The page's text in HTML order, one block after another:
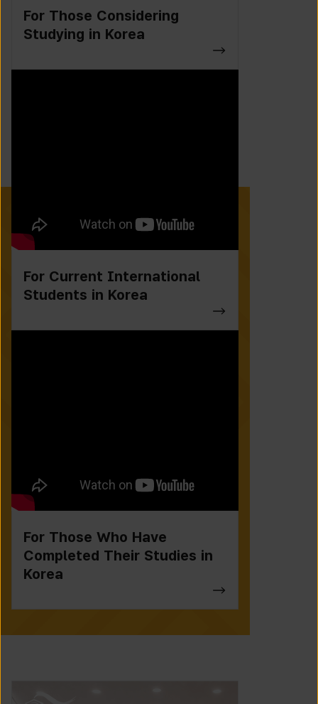
For Those Considering
Studying in Korea
For Current International
Students in Korea
For Those Who Have
Completed Their Studies in
Korea